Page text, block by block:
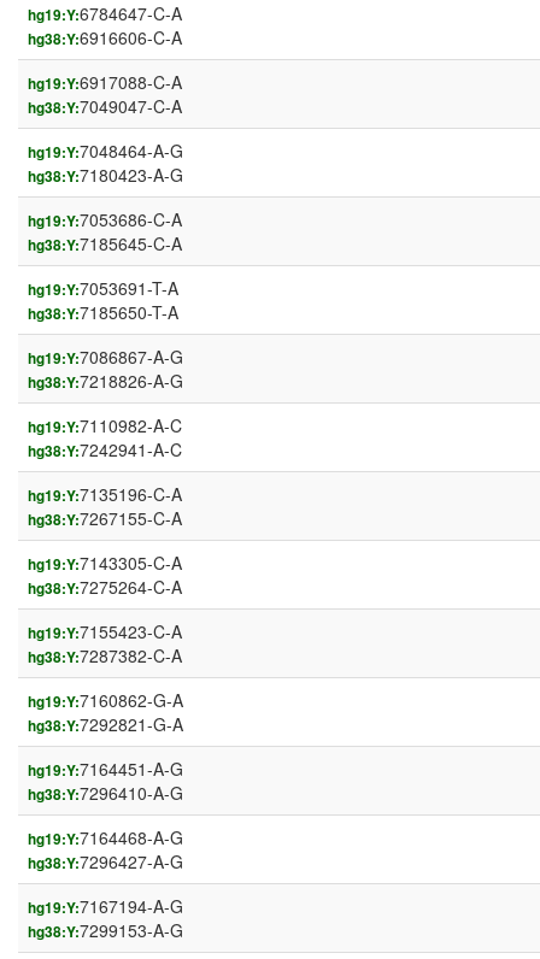
hg19:Y:6784647-C-A
hg38:Y:6916606-C-A
hg19:Y:6917088-C-A
hg38:Y:7049047-C-A
hg19:Y:7048464-A-G
hg38:Y:7180423-A-G
hg19:Y:7053686-C-A
hg38:Y:7185645-C-A
hg19:Y:7053691-T-A
hg38:Y:7185650-T-A
hg19:Y:7086867-A-G
hg38:Y:7218826-A-G
hg19:Y:7110982-A-C
hg38:Y:7242941-A-C
hg19:Y:7135196-C-A
hg38:Y:7267155-C-A
hg19:Y:7143305-C-A
hg38:Y:7275264-C-A
hg19:Y:7155423-C-A
hg38:Y:7287382-C-A
hg19:Y:7160862-G-A
hg38:Y:7292821-G-A
hg19:Y:7164451-A-G
hg38:Y:7296410-A-G
hg19:Y:7164468-A-G
hg38:Y:7296427-A-G
hg19:Y:7167194-A-G
hg38:Y:7299153-A-G